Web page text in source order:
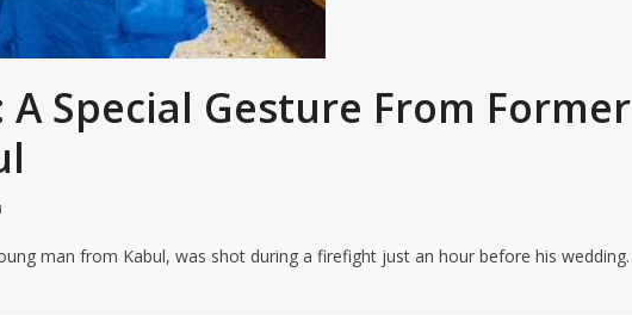
Special Gesture From Former
man from Kabul, was shot during a firefight just an hour before his wedding.